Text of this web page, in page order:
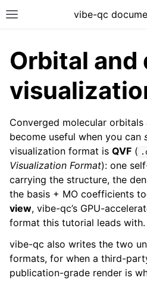
vibe-qc
Orbital and
Converged molecular
become useful when you can
visualization format is QVF (
Visualization Format): one
carrying the structure, the
the basis + MO coefficients
view, vibe-qc’s GPU-
format this tutorial leads with.
vibe-qc also writes the two
formats, for when a third-
publication-grade render is